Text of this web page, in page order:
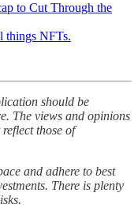
to Cut Through the
things NFTs.
should be
The views and opinions
those of
and adhere to best
There is plenty